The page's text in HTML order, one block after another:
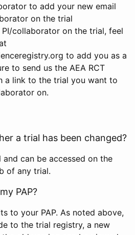
to add your new email
on the trial
collaborator on the trial, feel
to add you as a
to send us the AEA RCT
a link to the trial you want to
on.
a trial has been changed?
can be accessed on the
of any trial.
PAP?
to your PAP. As noted above,
to the trial registry, a new